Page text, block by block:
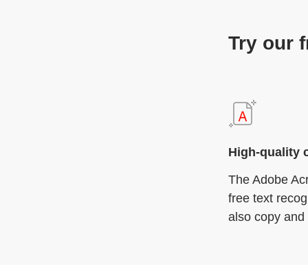
Try our
High-quality
The Adobe
free text
also copy